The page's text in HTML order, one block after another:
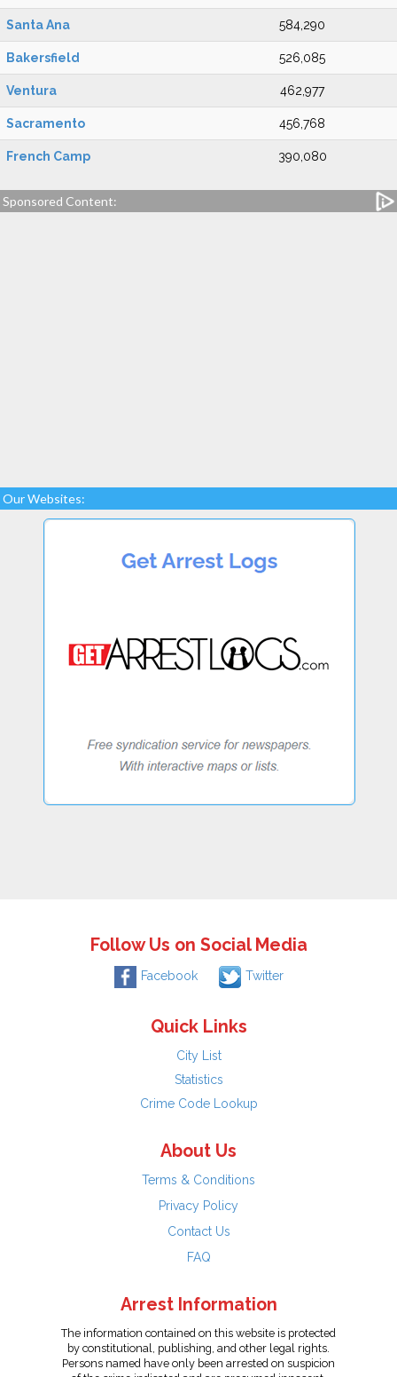
Santa Ana 584,290
Bakersfield 526,085
Ventura 462,977
Sacramento 456,768
French Camp 390,080
Sponsored Content:
Our Websites:
Follow Us on Social Media
Facebook Twitter
Quick Links
City List
Statistics
Crime Code Lookup
About Us
Terms & Conditions
Privacy Policy
Contact Us
FAQ
Arrest Information
The information contained on this website is protected
by constitutional, publishing, and other legal rights.
Persons named have only been arrested on suspicion